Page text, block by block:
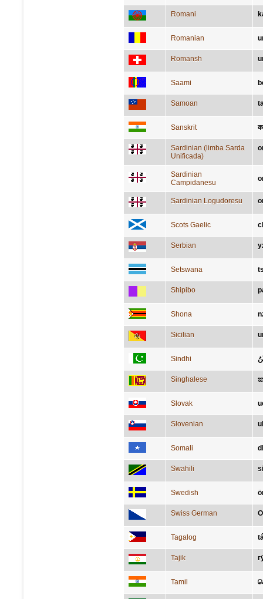
Romani
Romanian
Romansh
Saami
Samoan
Sanskrit
Sardinian (limba Sarda
Unificada)
Sardinian
Campidanesu
Sardinian Logudoresu
Scots Gaelic
Serbian
Setswana
Shipibo
Shona
Sicilian
Sindhi
Singhalese
Slovak
Slovenian
Somali
Swahili
Swedish
Swiss German
Tagalog
Tajik
Tamil